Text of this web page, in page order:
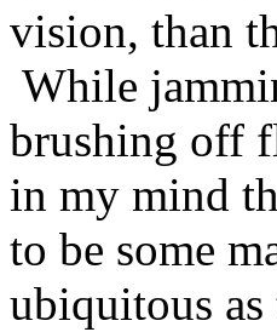
vision, than
While
brushing off
in my mind
to be some
ubiquitous as